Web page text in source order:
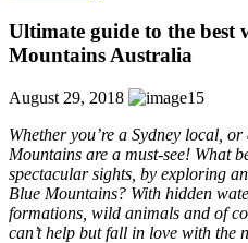
Ultimate guide to the best
Mountains Australia
August 29, 2018
Whether you’re a Sydney local,
Mountains are a must-see! What
spectacular sights, by exploring
Blue Mountains? With hidden
formations, wild animals and of
can’t help but fall in love with the